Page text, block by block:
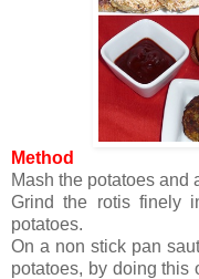
Method
Mash the potatoes and
Grind the rotis finely
potatoes.
On a non stick pan
potatoes, by doing this